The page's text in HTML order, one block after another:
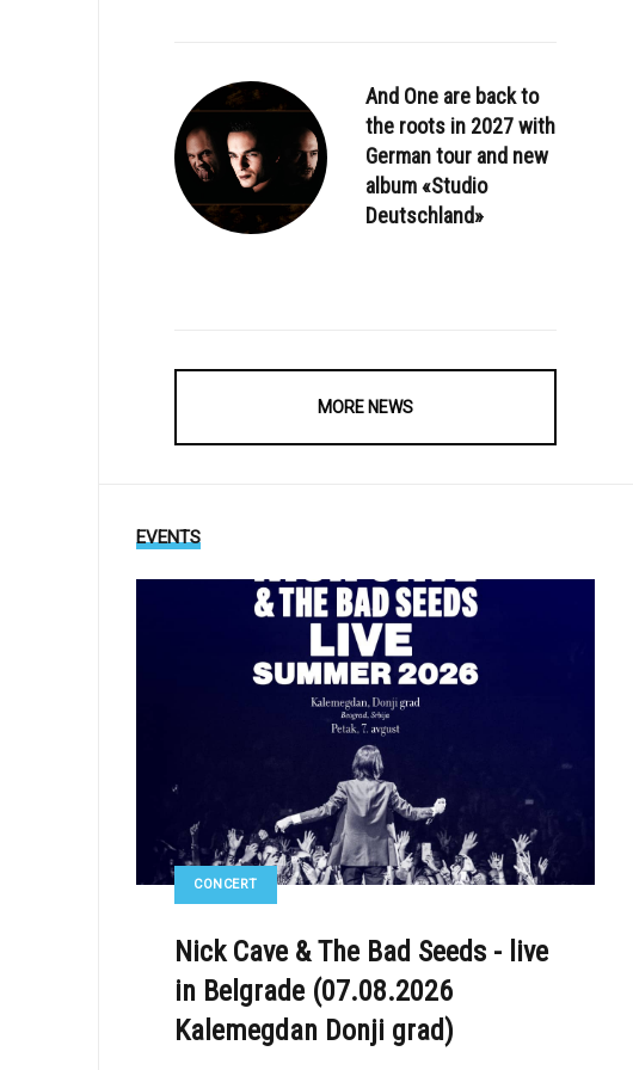
And One are back to
the roots in 2027 with
German tour and new
album «Studio
Deutschland»
MORE NEWS
EVENTS
CONCERT
Nick Cave & The Bad Seeds - live
in Belgrade (07.08.2026
Kalemegdan Donji grad)